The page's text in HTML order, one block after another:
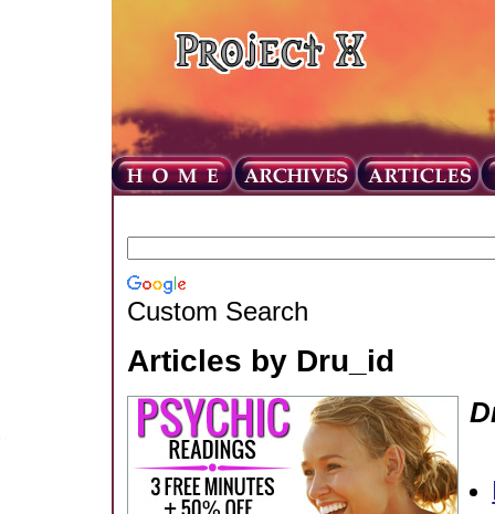
Custom Search
Articles by Dru_id